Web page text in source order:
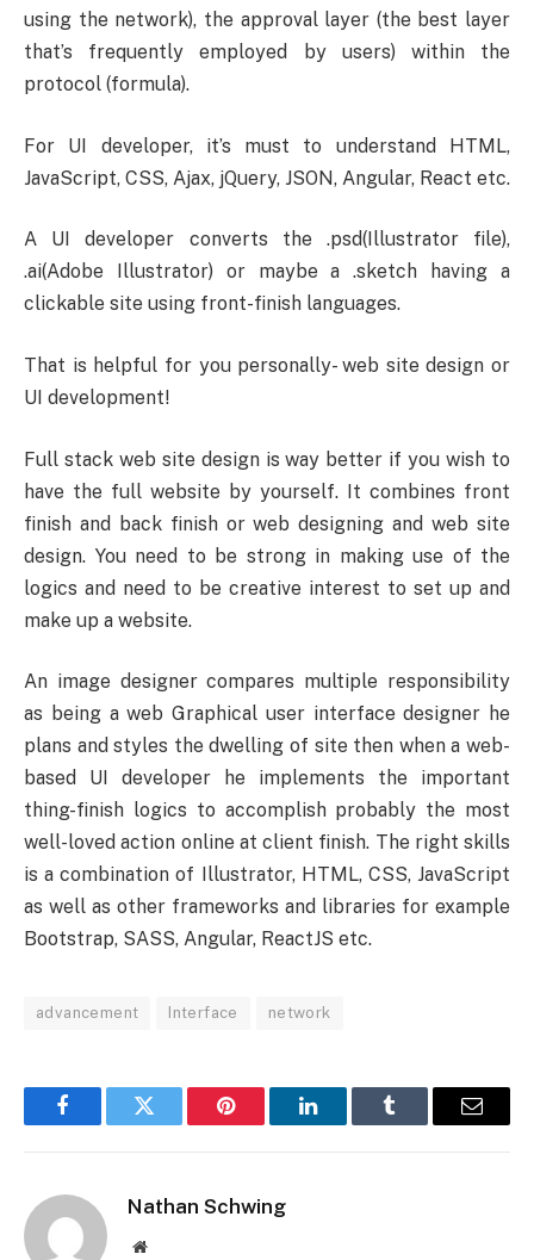
using the network), the approval layer (the best layer
that’s frequently employed by users) within the
protocol (formula).
For UI developer, it’s must to understand HTML,
JavaScript, CSS, Ajax, jQuery, JSON, Angular, React etc.
A UI developer converts the .psd(Illustrator file),
.ai(Adobe Illustrator) or maybe a .sketch having a
clickable site using front-finish languages.
That is helpful for you personally- web site design or
UI development!
Full stack web site design is way better if you wish to
have the full website by yourself. It combines front
finish and back finish or web designing and web site
design. You need to be strong in making use of the
logics and need to be creative interest to set up and
make up a website.
An image designer compares multiple responsibility
as being a web Graphical user interface designer he
plans and styles the dwelling of site then when a web-
based UI developer he implements the important
thing-finish logics to accomplish probably the most
well-loved action online at client finish. The right skills
is a combination of Illustrator, HTML, CSS, JavaScript
as well as other frameworks and libraries for example
Bootstrap, SASS, Angular, ReactJS etc.
advancement Interface network
FacebookTwitter Pinterest LinkedInTumblr Email
Nathan Schwing
Website